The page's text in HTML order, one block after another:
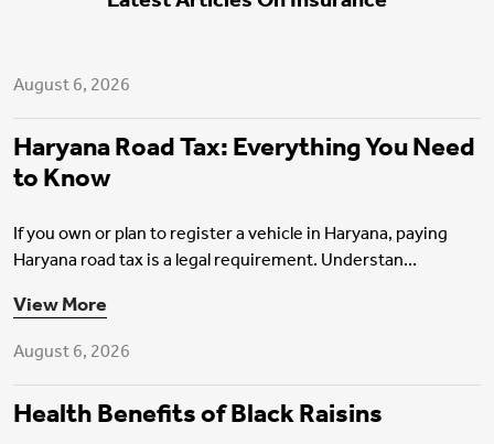
August 6, 2026
Haryana Road Tax: Everything You Need
to Know
If you own or plan to register a vehicle in Haryana, paying
Haryana road tax is a legal requirement. Understan...
View More
Health Insurance
August 6, 2026
Health Benefits of Black Raisins